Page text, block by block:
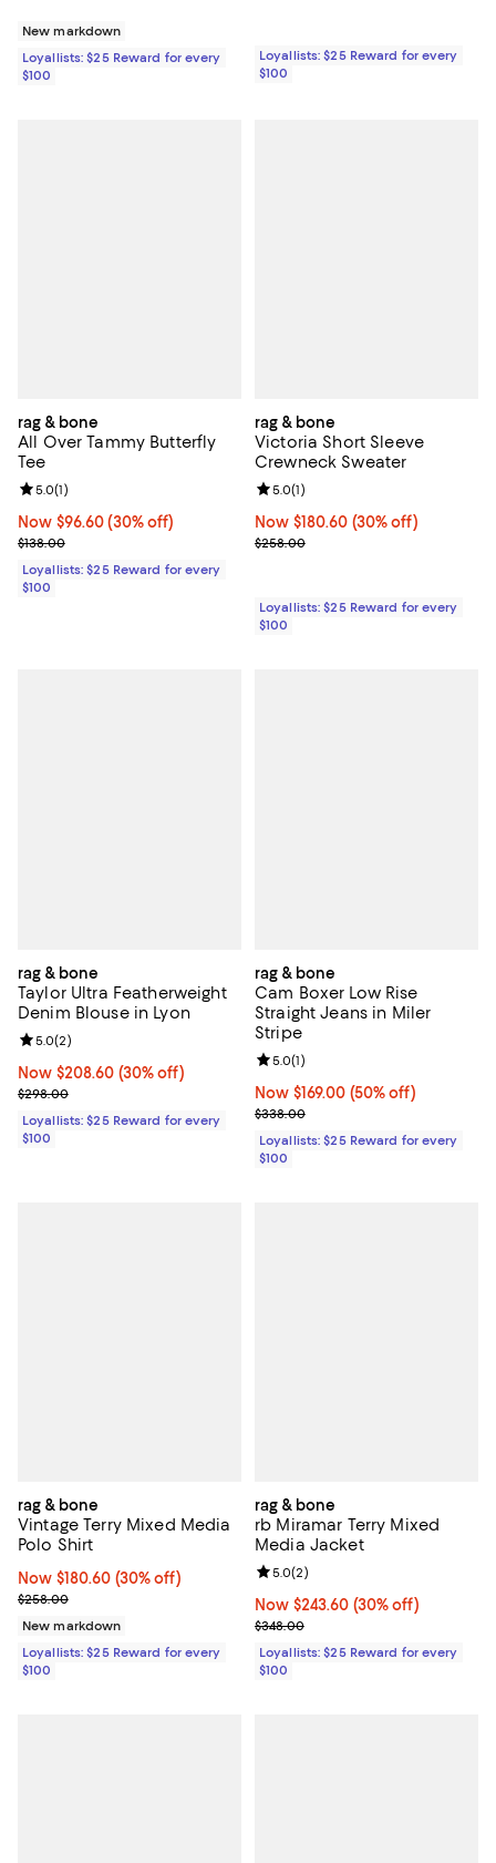
New markdown
Loyallists: $25 Reward for every
$100
Loyallists: $25 Reward for every
$100
rag & bone
All Over Tammy Butterfly
Tee
Now $96.60; 30% off;
Now $96.60 (30% off)
Previous price $138.00
$138.00
Review rating: 5.0 out of 5; 1 reviews;
5.0(1)
Loyallists: $25 Reward for every
$100
rag & bone
Victoria Short Sleeve
Crewneck Sweater
Now $180.60; 30% off;
Now $180.60 (30% off)
Previous price $258.00
$258.00
Review rating: 5.0 out of 5; 1
5.0(1)
Loyallists: $25 Reward for every
$100
rag & bone
Taylor Ultra Featherweight
Denim Blouse in Lyon
Now $208.60; 30% off;
Now $208.60 (30% off)
Previous price $298.00
$298.00
Review rating: 5.0 out of 5; 2 reviews;
5.0(2)
Loyallists: $25 Reward for every
$100
rag & bone
Cam Boxer Low Rise
Straight Jeans in Miler
Stripe
Now $169.00; 50% off;
Now $169.00 (50% off)
Previous price $338.00
$338.00
Review rating: 5.0 out of 5; 1
5.0(1)
Loyallists: $25 Reward for every
$100
rag & bone
Vintage Terry Mixed Media
Polo Shirt
Now $180.60; 30% off;
Now $180.60 (30% off)
Previous price $258.00
$258.00
New markdown
Loyallists: $25 Reward for every
$100
rag & bone
rb Miramar Terry Mixed
Media Jacket
Now $243.60; 30% off;
Now $243.60 (30% off)
Previous price $348.00
$348.00
Review rating: 5.0 out of 5; 2
5.0(2)
Loyallists: $25 Reward for every
$100